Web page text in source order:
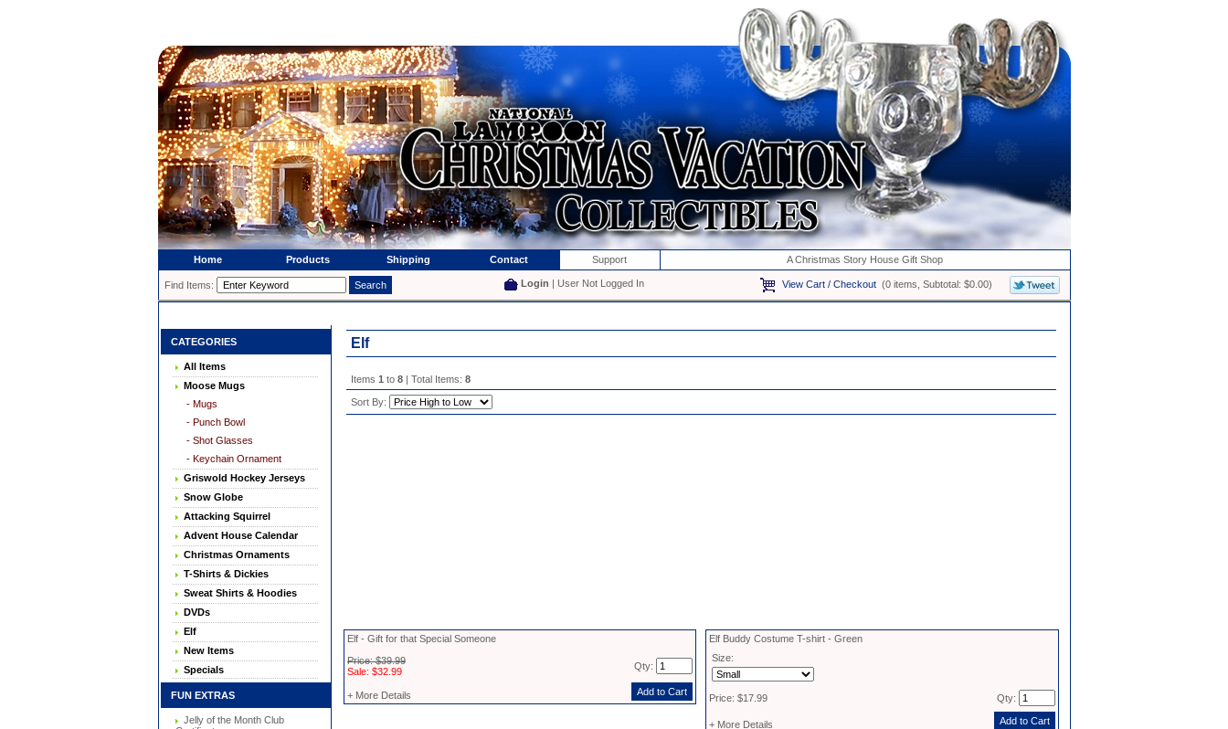
Home Products Shipping Contact Support A Christmas Story House Gift Shop
Find Items: Login | User Not Logged In View Cart / Checkout(0 items, Subtotal: $0.00)
CATEGORIES
All Items
Moose Mugs
- Mugs
- Punch Bowl
- Shot Glasses
- Keychain Ornament
Griswold Hockey Jerseys
Snow Globe
Attacking Squirrel
Advent House Calendar
Christmas Ornaments
T-Shirts & Dickies
Sweat Shirts & Hoodies
DVDs
Elf
New Items
Specials
FUN EXTRAS
Jelly of the Month Club
Elf
Items 1 to 8 | Total Items: 8
Sort By:
Elf - Gift for that Special Someone
Price: $39.99
Sale: $32.99
Qty:
+ More Details
Elf Buddy Costume T-shirt - Green
Size:
Price: $17.99 Qty:
+ More Details